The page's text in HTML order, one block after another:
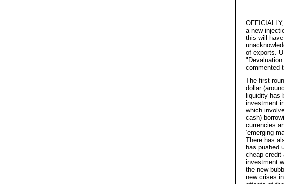
a new
this will
of exports.
"Devaluation
commented
The first
dollar
liquidity has
investment
which
cash)
currencies
‘emerging
There has
has pushed
cheap credit
investment
the new
new crises